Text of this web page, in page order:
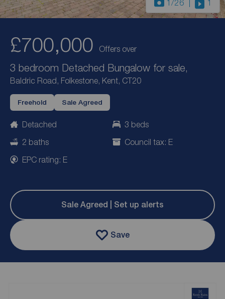
1 /26 1
£700,000 Offers over
3 bedroom Detached Bungalow for sale,
Baldric Road, Folkestone, Kent, CT20
Freehold Sale Agreed
Detached
3 beds
2 baths
Council tax: E
EPC rating: E
Sale Agreed | Set up alerts
Save